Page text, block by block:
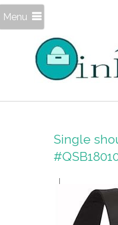
Menu
Single